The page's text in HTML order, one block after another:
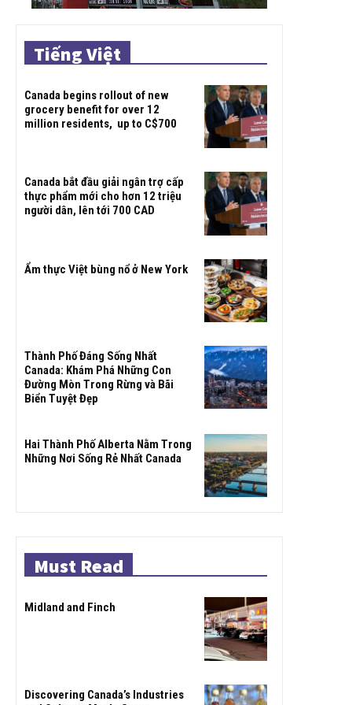
Tiếng Việt
Canada begins rollout of new
grocery benefit for over 12
million residents, up to C$700
Canada bắt đầu giải ngân trợ cấp
thực phẩm mới cho hơn 12 triệu
người dân, lên tới 700 CAD
Ẩm thực Việt bùng nổ ở New York
Thành Phố Đáng Sống Nhất
Canada: Khám Phá Những Con
Đường Mòn Trong Rừng và Bãi
Biển Tuyệt Đẹp
Hai Thành Phố Alberta Nằm Trong
Những Nơi Sống Rẻ Nhất Canada
Must Read
Midland and Finch
Discovering Canada’s Industries